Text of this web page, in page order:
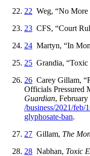
22 Weg, “No
23 CFS, “Court
24 Martyn, “In
25 Grandia,
26 Carey Gillam,
Officials Pressured
Guardian,
/business/2021/feb/
glyphosate-ban.
27 Gillam, The
28 Nabhan, Toxic